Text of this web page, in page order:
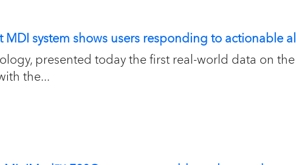
system shows users responding to actionable
presented today the first real-world data on
the...